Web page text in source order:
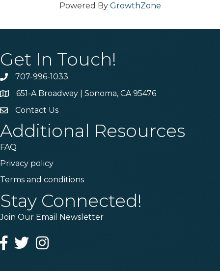
Powered By GrowthZone
Get In Touch!
Phone707-996-1033
Address & Map
651-A Broadway | Sonoma, CA 95476
Contact Us
Contact Us
Additional Resources
FAQ
Privacy policy
Terms and conditions
Stay Connected!
Join Our Email Newsletter
Facebook
TwitterInstagram